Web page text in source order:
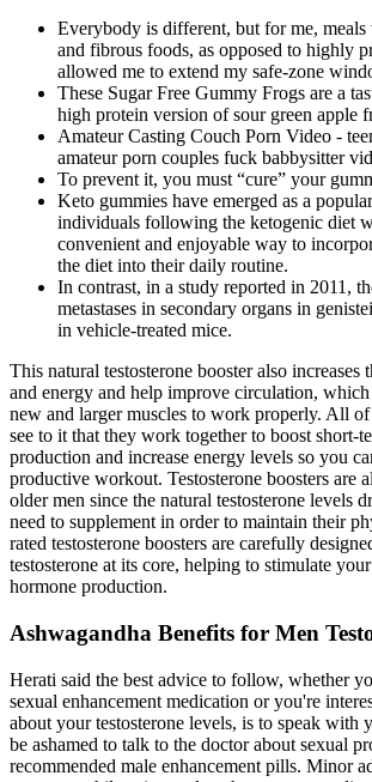
Everybody is different, but for me,
and fibrous foods, as opposed to highly
allowed me to extend my safe-zone
These Sugar Free Gummy Frogs are a
high protein version of sour green apple
Amateur Casting Couch Porn Video -
amateur porn couples fuck babbysitter
To prevent it, you must “cure” your
Keto gummies have emerged as a
individuals following the ketogenic diet
convenient and enjoyable way to
the diet into their daily routine.
In contrast, in a study reported in 2011,
metastases in secondary organs in
in vehicle-treated mice.
This natural testosterone booster also increases
and energy and help improve circulation,
new and larger muscles to work properly. All of
see to it that they work together to boost short-
production and increase energy levels so you
productive workout. Testosterone boosters are
older men since the natural testosterone levels
need to supplement in order to maintain their
rated testosterone boosters are carefully
testosterone at its core, helping to stimulate
hormone production.
Ashwagandha Benefits for Men
Herati said the best advice to follow, whether
sexual enhancement medication or you're
about your testosterone levels, is to speak with
be ashamed to talk to the doctor about sexual
recommended male enhancement pills. Minor